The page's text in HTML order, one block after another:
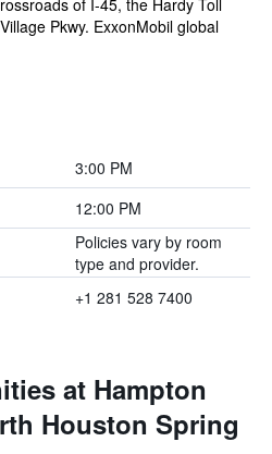
of I-45, the Hardy Toll
Pkwy. ExxonMobil global
3:00 PM
12:00 PM
Policies vary by room
type and provider.
+1 281 528 7400
at Hampton
Houston Spring